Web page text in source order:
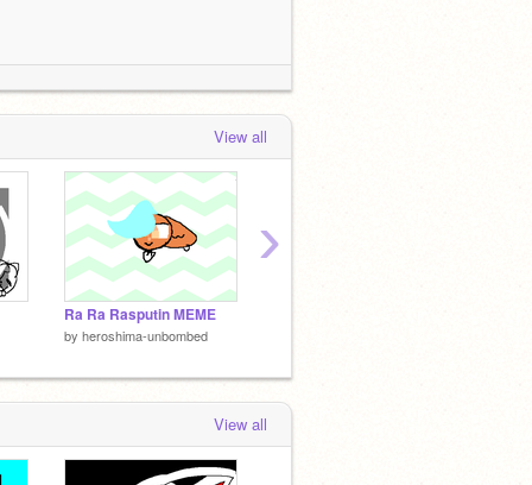
View all
Ra Ra Rasputin MEME
by heroshima-unbombed
›
View all